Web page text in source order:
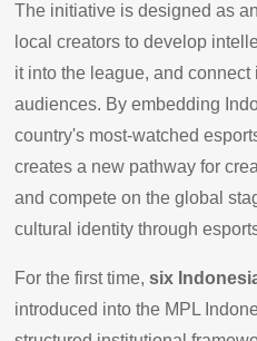
The initiative is designed as
local creators to develop
it into the league, and
audiences. By embedding
country's most-watched
creates a new pathway for
and compete on the global
cultural identity through
For the first time,six
introduced into the MPL